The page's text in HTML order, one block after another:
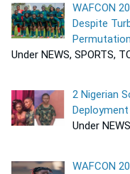
WAFCON
Despite
Under NEWS, SPORTS,
2 Nigerian
Deployment
Under NEWS
WAFCON